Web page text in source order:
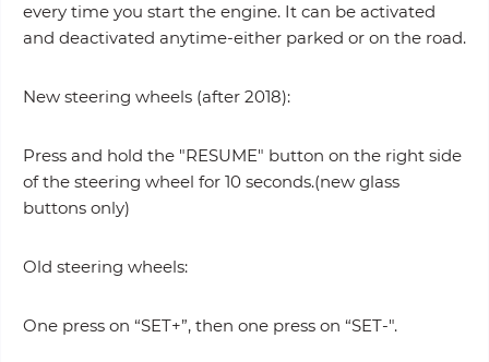
every time you start the engine. It can be activated
and deactivated anytime-either parked or on the road.
New steering wheels (after 2018):
Press and hold the "RESUME" button on the right side
of the steering wheel for 10 seconds.(new glass
buttons only)
Old steering wheels:
One press on “SET+”, then one press on “SET-".